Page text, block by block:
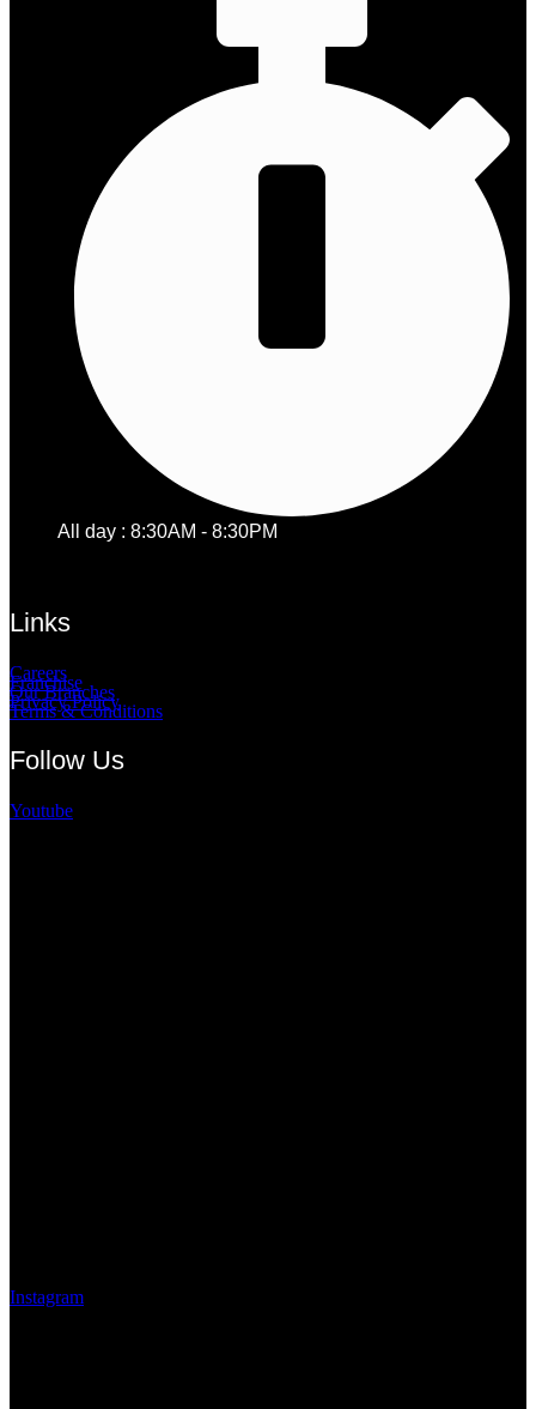
All day : 8:30AM - 8:30PM
Links
Careers
Franchise
Our Branches
Privacy Policy
Terms & Conditions
Follow Us
Youtube
Instagram